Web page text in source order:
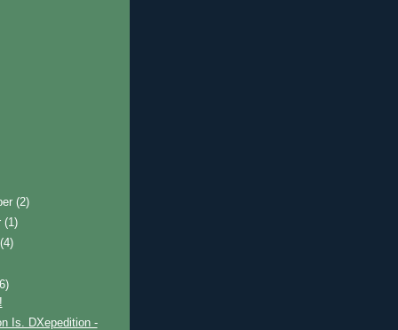
(2)
(1)
(4)
Is. DXepedition -